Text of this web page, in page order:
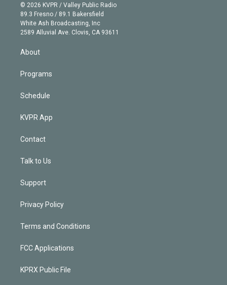
e
r
g
r
a
m
b
e
n
k
e
d
n
© 2026 KVPR / Valley Public Radio
89.3 Fresno / 89.1 Bakersfield
White Ash Broadcasting, Inc
2589 Alluvial Ave. Clovis, CA 93611
About
Programs
Schedule
KVPR App
Contact
Talk to Us
Support
Privacy Policy
Terms and Conditions
FCC Applications
KPRX Public File